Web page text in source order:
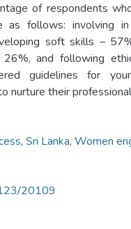
of respondents
as follows: involving in
soft skills –
26%, and following
guidelines for
nurture their
, Sri Lanka, Women
20109